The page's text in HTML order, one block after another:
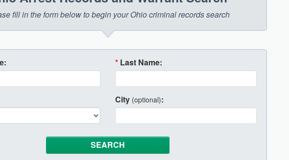
fill in the form below to begin your Ohio criminal records search
* Last Name:
City (optional):